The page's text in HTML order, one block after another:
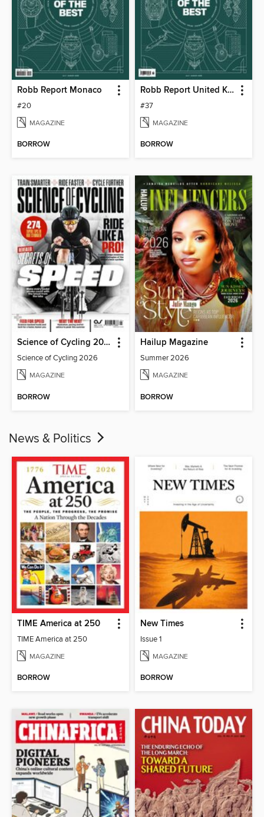
Robb Report Monaco
#20
MAGAZINE
BORROW
Robb Report United Kingdom
#37
MAGAZINE
BORROW
Science of Cycling 2026
Science of Cycling 2026
MAGAZINE
BORROW
Hailup Magazine
Summer 2026
MAGAZINE
BORROW
News & Politics
TIME America at 250
TIME America at 250
MAGAZINE
BORROW
New Times
Issue 1
MAGAZINE
BORROW